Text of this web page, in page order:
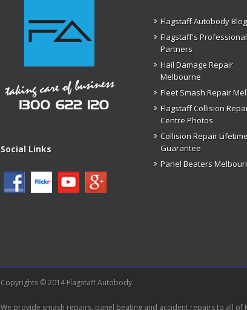
Social Links
Flagstaff Autobody Blog
Flagstaff's Professional
Partners
Hail Damage Repair
Melbourne
Fleet Smash Repair
Flagstaff Collision
Centre Photos
Collision Repair
Guarantee
Panel Beaters
Copyrights © 2014 Flagstaff Autobody.
We provide smash repairs, panel beating and accident repairs to all of